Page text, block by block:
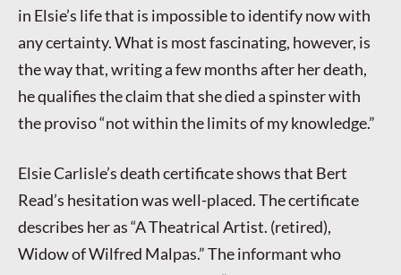
in Elsie’s life that is impossible to identify now with
any certainty. What is most fascinating, however, is
the way that, writing a few months after her death,
he qualifies the claim that she died a spinster with
the proviso “not within the limits of my knowledge.”
Elsie Carlisle’s death certificate shows that Bert
Read’s hesitation was well-placed. The certificate
describes her as “A Theatrical Artist. (retired),
Widow of Wilfred Malpas.” The informant who